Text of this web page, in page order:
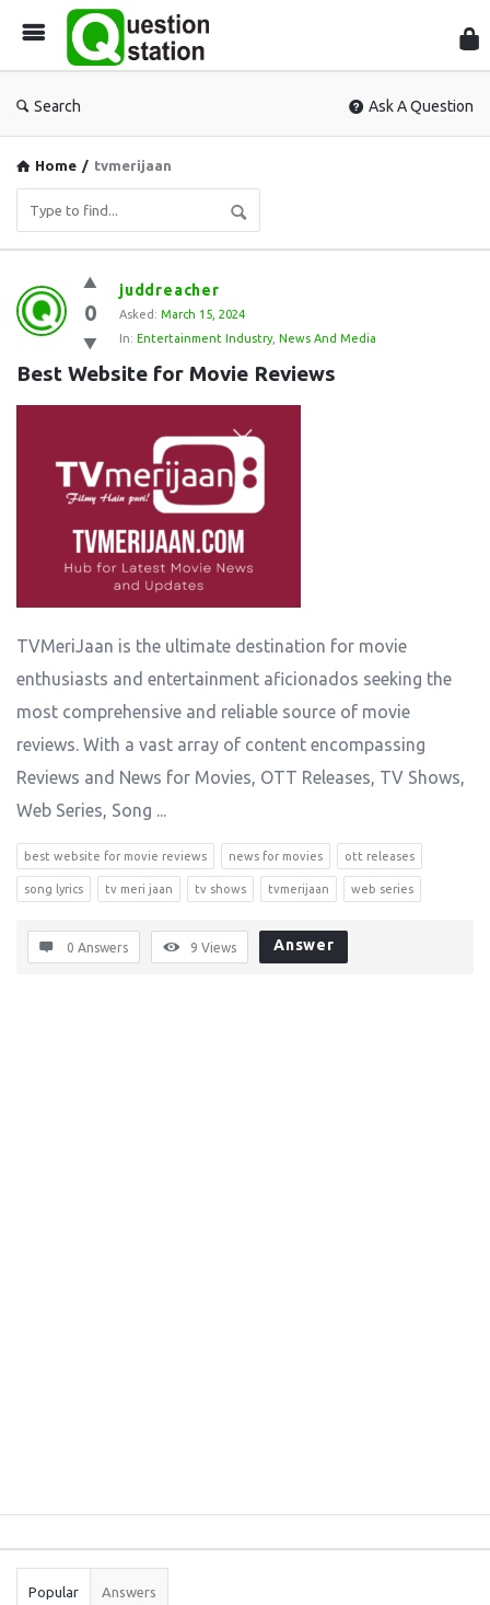
Search Ask A Question
Home / tvmerijaan
Question
Station
Latest
Questions
0
juddreacher
Asked: March 15, 2024
In: Entertainment Industry, News And Media
Best Website for Movie Reviews
TVMeriJaan is the ultimate destination for movie
enthusiasts and entertainment aficionados seeking the
most comprehensive and reliable source of movie
reviews. With a vast array of content encompassing
Reviews and News for Movies, OTT Releases, TV Shows,
Web Series, Song ...
best website for movie reviews news for movies ott releases
song lyrics tv meri jaan tv shows tvmerijaan web series
0 Answers 9 Views Answer
Stats
Popular Answers